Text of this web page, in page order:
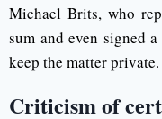
Michael Brits, who
sum and even signed
keep the matter private.
Criticism of